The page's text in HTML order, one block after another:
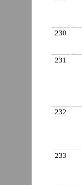
230
231
232
233